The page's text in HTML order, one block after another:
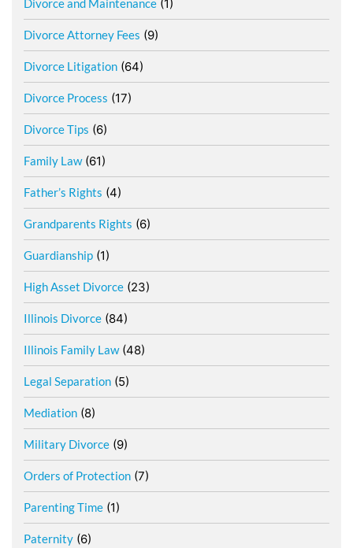
Divorce and Maintenance (1)
Divorce Attorney Fees (9)
Divorce Litigation (64)
Divorce Process (17)
Divorce Tips (6)
Family Law(61)
Father’s Rights (4)
Grandparents Rights (6)
Guardianship (1)
High Asset Divorce (23)
Illinois Divorce (84)
Illinois Family Law(48)
Legal Separation (5)
Mediation (8)
Military Divorce (9)
Orders of Protection (7)
Parenting Time (1)
Paternity (6)